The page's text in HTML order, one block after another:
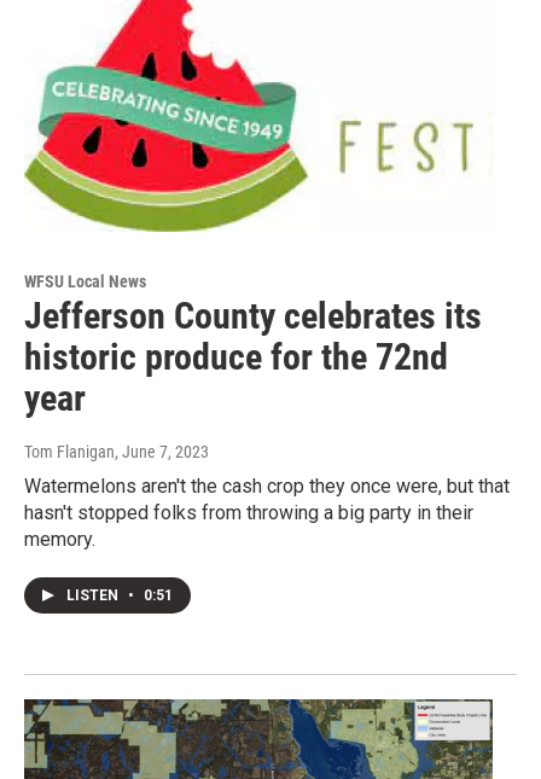
WFSU Local News
Jefferson County celebrates its
historic produce for the 72nd
year
Tom Flanigan, June 7, 2023
Watermelons aren't the cash crop they once were, but that
hasn't stopped folks from throwing a big party in their
memory.
LISTEN • 0:51